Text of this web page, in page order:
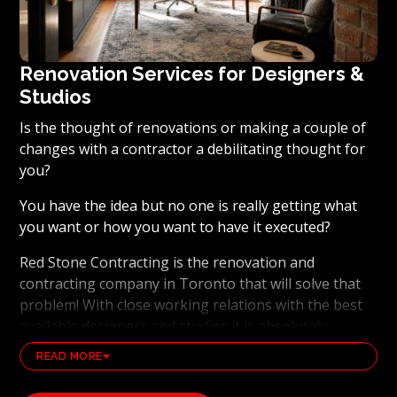
Renovation Services for Designers &
Studios
Is the thought of renovations or making a couple of
changes with a contractor a debilitating thought for
you?
You have the idea but no one is really getting what
you want or how you want to have it executed?
Red Stone Contracting is the renovation and
contracting company in Toronto that will solve that
problem! With close working relations with the best
available designers and studios it is absolutely
possible to ensure that your dream results become a
reality. Working with the best general contracting
and renovation company, also brings peace of mind
READ MORE